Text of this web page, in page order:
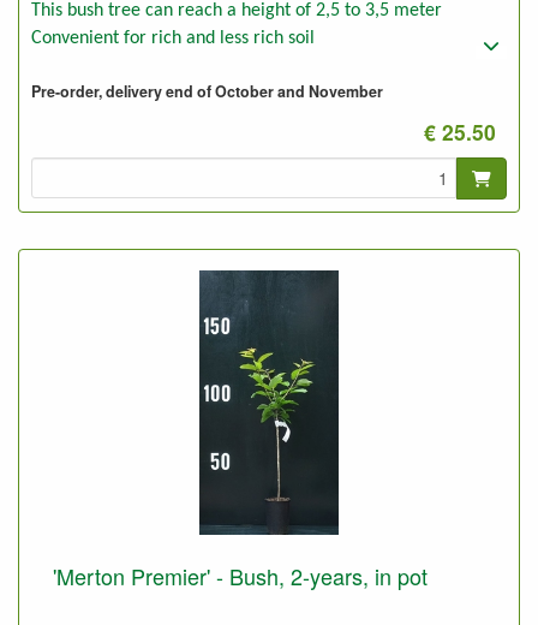
This bush tree can reach a height of 2,5 to 3,5 meter
Convenient for rich and less rich soil
Pre-order, delivery end of October and November
€ 25.50
'Merton Premier' - Bush, 2-years, in pot